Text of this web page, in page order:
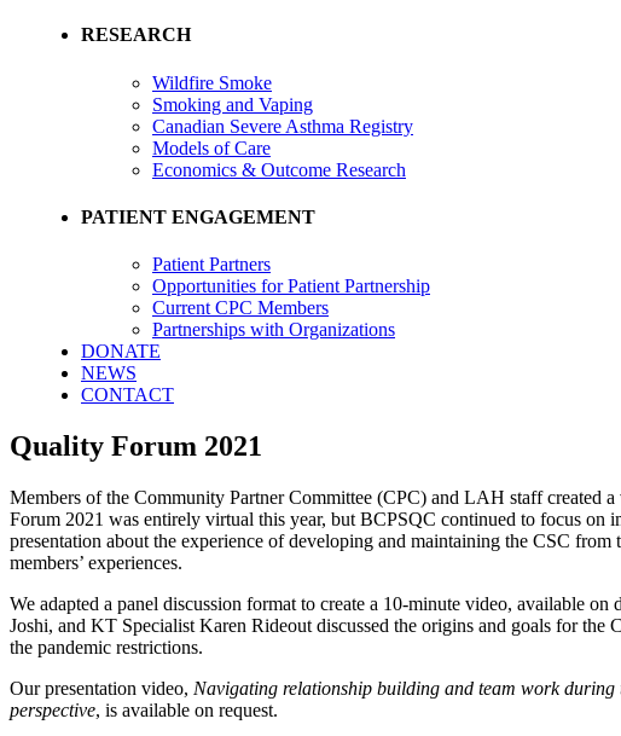
RESEARCH
Wildfire Smoke
Smoking and Vaping
Canadian Severe Asthma Registry
Models of Care
Economics & Outcome Research
PATIENT ENGAGEMENT
Patient Partners
Opportunities for Patient Partnership
Current CPC Members
Partnerships with Organizations
DONATE
NEWS
CONTACT
Quality Forum 2021
Members of the Community Partner Committee (CPC) and LAH staff created
Forum 2021 was entirely virtual this year, but BCPSQC continued to focus on
presentation about the experience of developing and maintaining the CSC
members’ experiences.
We adapted a panel discussion format to create a 10-minute video, available
Joshi, and KT Specialist Karen Rideout discussed the origins and goals for
the pandemic restrictions.
Our presentation video, Navigating relationship building and team work
perspective, is available on request.